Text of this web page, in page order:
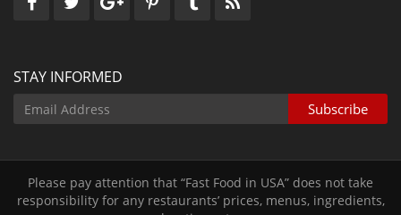
STAY INFORMED
Please pay attention that “Fast Food in USA” does not take
responsibility for any restaurants’ prices‚ menus‚ ingredients‚